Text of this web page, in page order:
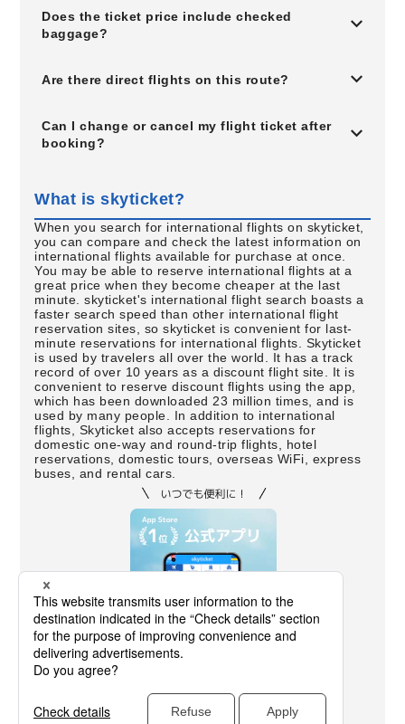
Does the ticket price include checked
baggage?
Are there direct flights on this route?
Can I change or cancel my flight ticket after
booking?
What is skyticket?
When you search for international flights on skyticket,
you can compare and check the latest information on
international flights available for purchase at once.
You may be able to reserve international flights at a
great price when they become cheaper at the last
minute. skyticket's international flight search boasts a
faster search speed than other international flight
reservation sites, so skyticket is convenient for last-
minute reservations for international flights. Skyticket
is used by travelers all over the world. It has a track
record of over 10 years as a discount flight site. It is
convenient to reserve discount flights using the app,
which has been downloaded 23 million times, and is
used by many people. In addition to international
flights, Skyticket also accepts reservations for
domestic one-way and round-trip flights, hotel
reservations, domestic tours, overseas WiFi, express
buses, and rental cars.